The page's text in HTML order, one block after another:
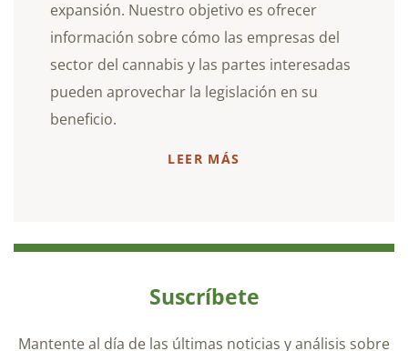
expansión. Nuestro objetivo es ofrecer
información sobre cómo las empresas del
sector del cannabis y las partes interesadas
pueden aprovechar la legislación en su
beneficio.
LEER MÁS
Suscríbete
Mantente al día de las últimas noticias y análisis sobre